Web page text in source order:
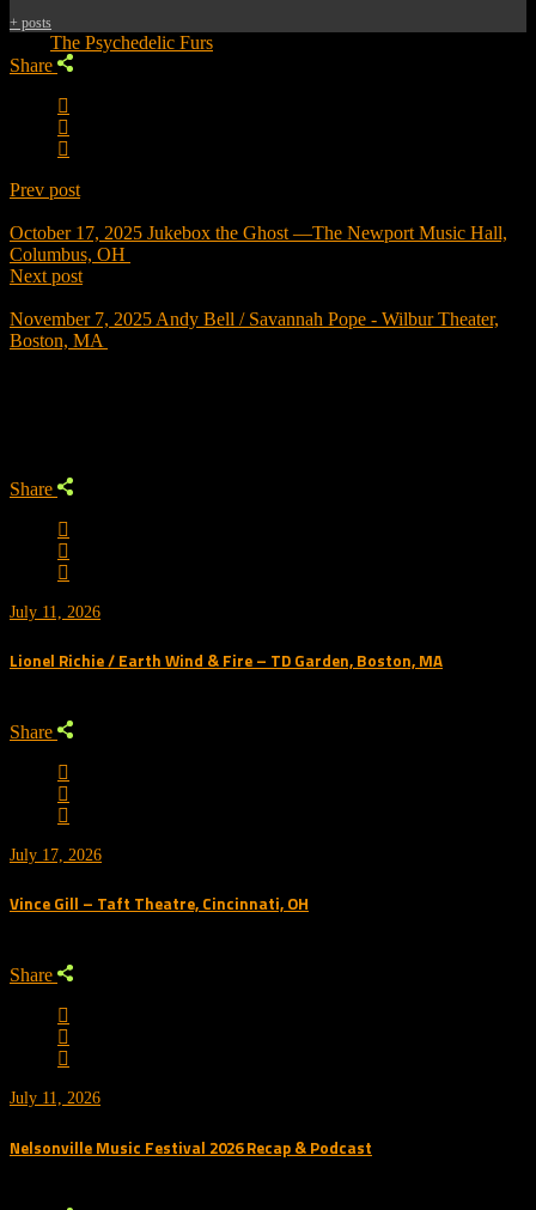
+ posts
The Psychedelic Furs
Share
Prev post
October 17, 2025 Jukebox the Ghost —The Newport Music Hall,
Columbus, OH
Next post
November 7, 2025 Andy Bell / Savannah Pope - Wilbur Theater,
Boston, MA
Share
July 11, 2026
Lionel Richie / Earth Wind & Fire – TD Garden, Boston, MA
Share
July 17, 2026
Vince Gill – Taft Theatre, Cincinnati, OH
Share
July 11, 2026
Nelsonville Music Festival 2026 Recap & Podcast